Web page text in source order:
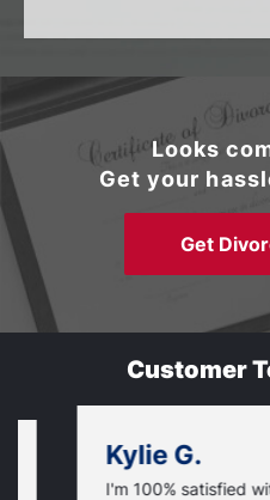
Looks
Get your
Get
Customer
Kylie G.
I'm 100% satisfied